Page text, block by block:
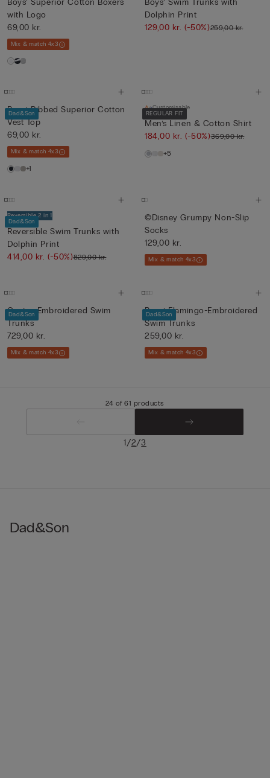
Boys’ Superior Cotton Boxers
with Logo
69,00 kr.
Mix & match 4x3
Boys’ Swim Trunks with
Dolphin Print
129,00 kr.(-50%)259,00 kr.
Dad&Son
Boys’ Ribbed Superior Cotton
Vest Top
69,00 kr.
Mix & match 4x3
+1
REGULAR FIT
Customisable
Men’s Linen & Cotton Shirt
184,00 kr.(-50%)369,00 kr.
+5
Dad&Son
Reversible 2 in 1
Reversible Swim Trunks with
Dolphin Print
414,00 kr.(-50%)829,00 kr.
©Disney Grumpy Non-Slip
Socks
129,00 kr.
Mix & match 4x3
Dad&Son
Cactus-Embroidered Swim
Trunks
729,00 kr.
Mix & match 4x3
Dad&Son
Boys’ Flamingo-Embroidered
Swim Trunks
259,00 kr.
Mix & match 4x3
24 of 61 products
1/2/3
Dad&Son